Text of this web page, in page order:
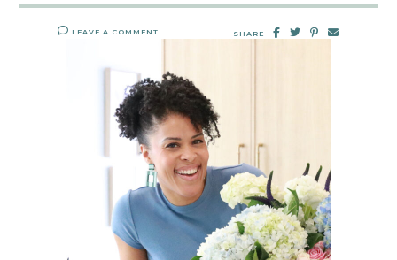
LEAVE A COMMENT SHARE